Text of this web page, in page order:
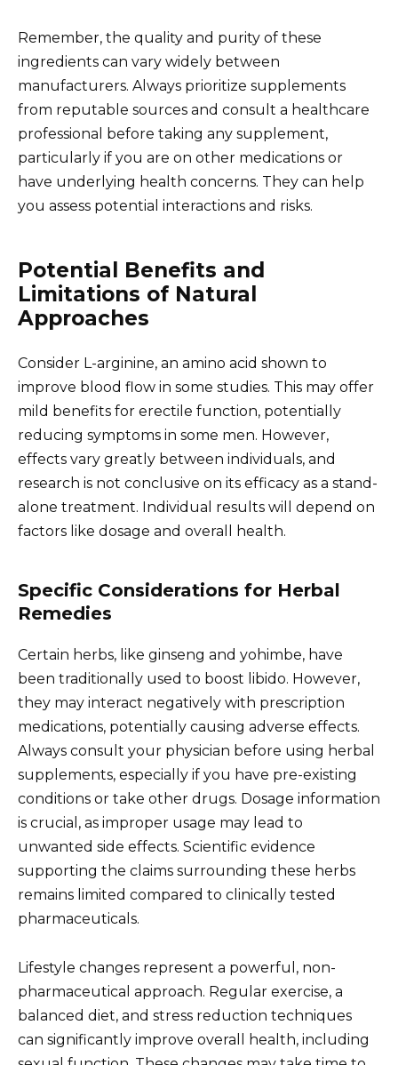
Remember, the quality and purity of these
ingredients can vary widely between
manufacturers. Always prioritize supplements
from reputable sources and consult a healthcare
professional before taking any supplement,
particularly if you are on other medications or
have underlying health concerns. They can help
you assess potential interactions and risks.
Potential Benefits and
Limitations of Natural
Approaches
Consider L-arginine, an amino acid shown to
improve blood flow in some studies. This may offer
mild benefits for erectile function, potentially
reducing symptoms in some men. However,
effects vary greatly between individuals, and
research is not conclusive on its efficacy as a stand-
alone treatment. Individual results will depend on
factors like dosage and overall health.
Specific Considerations for Herbal
Remedies
Certain herbs, like ginseng and yohimbe, have
been traditionally used to boost libido. However,
they may interact negatively with prescription
medications, potentially causing adverse effects.
Always consult your physician before using herbal
supplements, especially if you have pre-existing
conditions or take other drugs. Dosage information
is crucial, as improper usage may lead to
unwanted side effects. Scientific evidence
supporting the claims surrounding these herbs
remains limited compared to clinically tested
pharmaceuticals.
Lifestyle changes represent a powerful, non-
pharmaceutical approach. Regular exercise, a
balanced diet, and stress reduction techniques
can significantly improve overall health, including